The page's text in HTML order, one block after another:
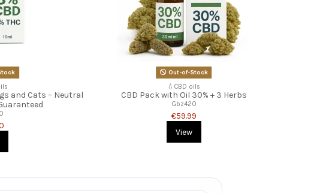
and Cats – Neutral
Out-of-Stock
💧CBD oils
CBD Pack with Oil 30% + 3 Herbs
Gbz420
€59.99
View